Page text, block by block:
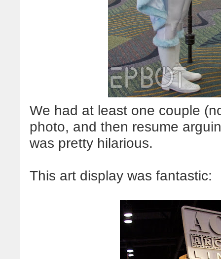
We had at least one couple
photo, and then resume
was pretty hilarious.
This art display was fantastic: